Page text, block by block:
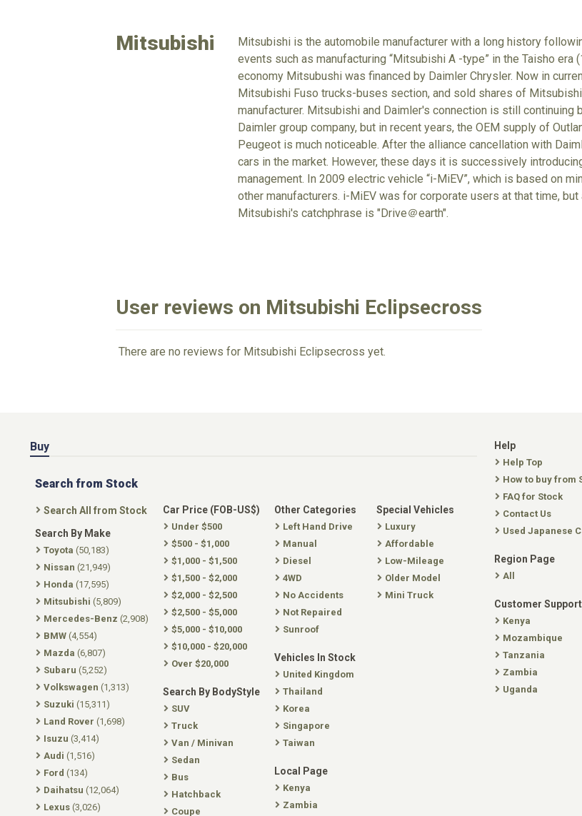
Mitsubishi
Mitsubishi is the automobile manufacturer with a long history
events such as manufacturing “Mitsubishi A -type” in the Taisho era
economy Mitsubushi was financed by Daimler Chrysler. Now in
Mitsubishi Fuso trucks-buses section, and sold shares of
manufacturer. Mitsubishi and Daimler's connection is still
Daimler group company, but in recent years, the OEM supply of
Peugeot is much noticeable. After the alliance cancellation with
cars in the market. However, these days it is successively
management. In 2009 electric vehicle “i-MiEV”, which is based on
other manufacturers. i-MiEV was for corporate users at that time,
Mitsubishi's catchphrase is "Drive＠earth".
User reviews on Mitsubishi Eclipsecross
There are no reviews for Mitsubishi Eclipsecross yet.
Buy
Search from Stock
Search All from Stock
Search By Make
Toyota (50,183)
Nissan (21,949)
Honda (17,595)
Mitsubishi (5,809)
Mercedes-Benz (2,908)
BMW (4,554)
Mazda (6,807)
Subaru (5,252)
Volkswagen (1,313)
Suzuki (15,311)
Land Rover (1,698)
Isuzu (3,414)
Audi (1,516)
Ford (134)
Daihatsu (12,064)
Lexus (3,026)
Car Price (FOB-US$)
Under $500
$500 - $1,000
$1,000 - $1,500
$1,500 - $2,000
$2,000 - $2,500
$2,500 - $5,000
$5,000 - $10,000
$10,000 - $20,000
Over $20,000
Search By BodyStyle
SUV
Truck
Van / Minivan
Sedan
Bus
Hatchback
Coupe
Other Categories
Left Hand Drive
Manual
Diesel
4WD
No Accidents
Not Repaired
Sunroof
Vehicles In Stock
United Kingdom
Thailand
Korea
Singapore
Taiwan
Local Page
Kenya
Zambia
Special Vehicles
Luxury
Affordable
Low-Mileage
Older Model
Mini Truck
Help
Help Top
How to buy from
FAQ for Stock
Contact Us
Used Japanese
Region Page
All
Customer
Kenya
Mozambique
Tanzania
Zambia
Uganda